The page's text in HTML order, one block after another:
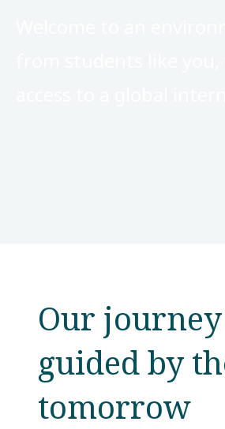
Our
guided by
tomorrow​